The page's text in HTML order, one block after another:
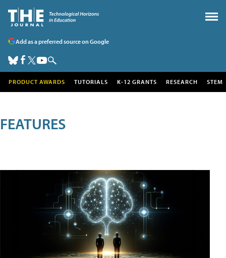
Add as a preferred source on Google
PRODUCT AWARDS TUTORIALS K-12 GRANTS RESEARCH STEM
FEATURES